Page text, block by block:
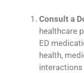
Consult a
healthcare
ED
health,